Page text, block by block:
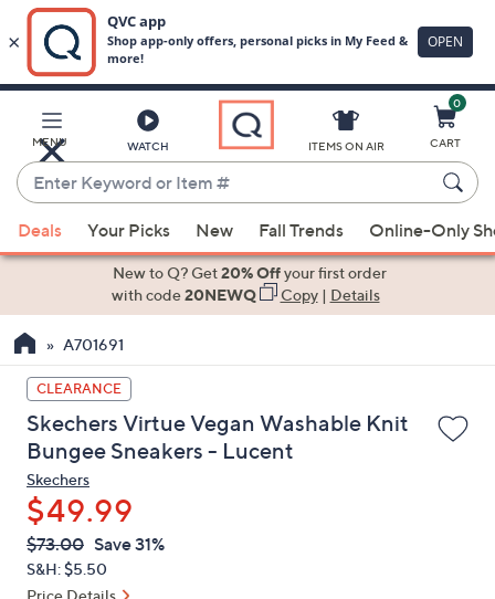
Main
Content
MENU WATCH
Enter
Keyword
or
Item
suggestions
the
up
and
down
arrow
keys
or
swipe
left
and
ITEMS ON AIR
0
CART
Deals Your Picks New Fall Trends Online-Only
New to Q? Get20% Offyour first order
with code20NEWQ Copy| Details
A701691
CLEARANCE
Skechers Virtue Vegan Washable Knit
Bungee Sneakers - Lucent
Skechers
$49.99
QVC
PRICE:
Deleted
$73.00 Save 31%
S&H: $5.50
Price Details